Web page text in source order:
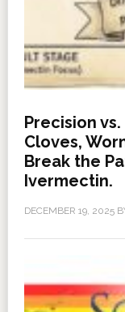
Precision
Cloves,
Break the
Ivermectin.
DECEMBER 19, 2025